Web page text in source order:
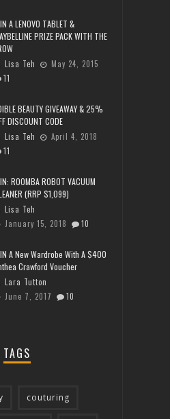
A LENOVO TABLET &
PRIZE PACK WITH THE
Lisa Teh
May 24, 2015
11
BEAUTY GIVEAWAY & 25%
DISCOUNT CODE
Lisa Teh
April 4, 2018
11
ROOMBA ROBOT VACUUM
(RRP $1,099)
Lisa Teh
January 15, 2018
10
A New Wardrobe With A $400
Crawford Voucher
Lara Tutton
June 7, 2017
10
TAGS
couturing